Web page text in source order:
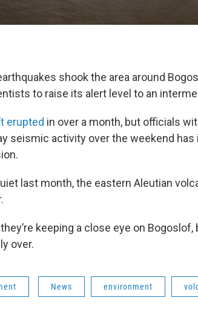
shook the area around
to raise its alert level to an
erupted in over a month, but officials
seismic activity over the weekend
last month, the eastern Aleutian
keeping a close eye on Bogoslof,
over.
News environment